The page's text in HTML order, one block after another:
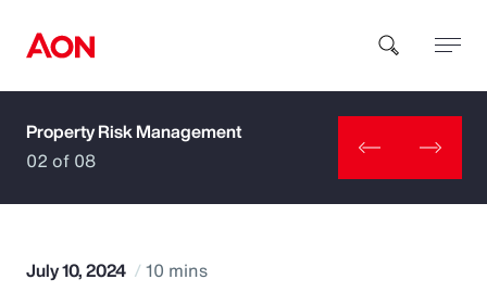
How can we help you?
Property Risk Management
02 of 08
July 10, 2024 10 mins